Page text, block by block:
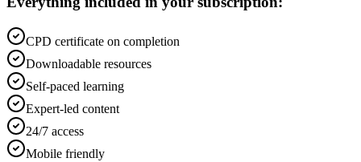
CPD certificate on completion
Downloadable resources
Self-paced learning
Expert-led content
24/7 access
Mobile friendly